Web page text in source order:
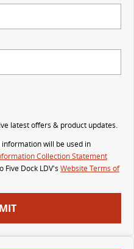
EDELIVER 7
All-electric one tonne van
DELIVER 9 CAB CHASSIS
latest offers & product updates.
will be used in
Collection Statement
Five Dock LDV's Website Terms of